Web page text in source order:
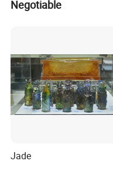
Negotiable
Jade